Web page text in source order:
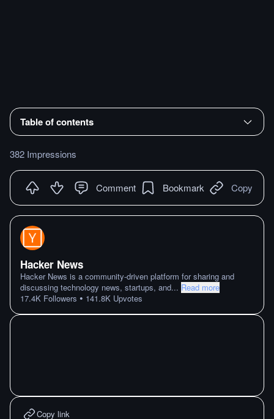
Table of contents
382 Impressions
Comment Bookmark Copy
Hacker News
Hacker News is a community-driven platform for sharing and
discussing technology news, startups, and... Read more
17.4K Followers • 141.8K Upvotes
Copy link